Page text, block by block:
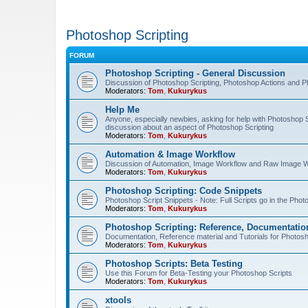
Photoshop Scripting
FORUM
Photoshop Scripting - General Discussion
Discussion of Photoshop Scripting, Photoshop Actions and
Moderators: Tom Kukurykus
Help Me
Anyone, especially newbies, asking for help with
discussion about an aspect of Photoshop Scripting
Moderators: Tom Kukurykus
Automation & Image Workflow
Discussion of Automation, Image Workflow and Raw Image
Moderators: Tom Kukurykus
Photoshop Scripting: Code Snippets
Photoshop Script Snippets - Note: Full Scripts go in the
Moderators: Tom Kukurykus
Photoshop Scripting: Reference,
Documentation, Reference material and Tutorials for
Moderators: Tom Kukurykus
Photoshop Scripts: Beta Testing
Use this Forum for Beta-Testing your Photoshop Scripts
Moderators: Tom Kukurykus
xtools